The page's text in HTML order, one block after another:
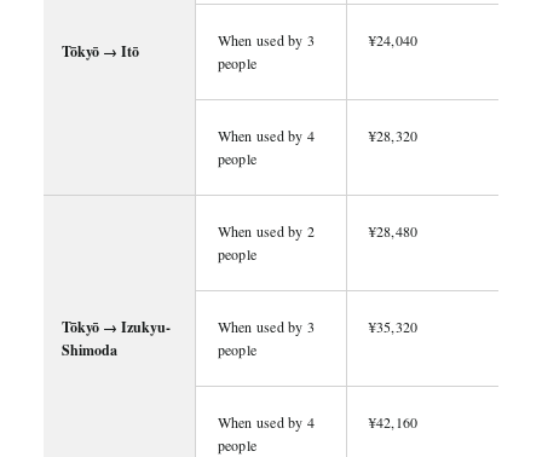
Tōkyō → Itō
When used by 3
people
¥24,040
When used by 4
people
¥28,320
Tōkyō → Izukyu-
Shimoda
When used by 2
people
¥28,480
When used by 3
people
¥35,320
When used by 4
people
¥42,160